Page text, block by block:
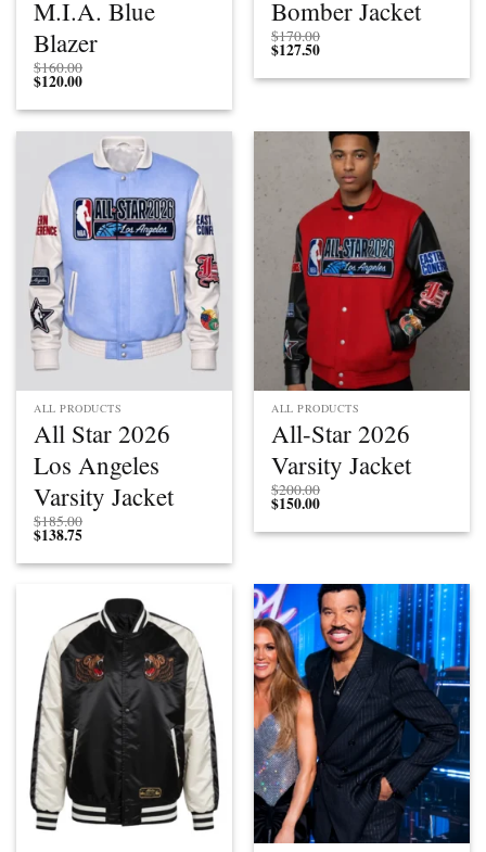
M.I.A. Blue
Blazer
$160.00
$120.00
Bomber Jacket
$170.00
$127.50
ALL PRODUCTS
All Star 2026
Los Angeles
Varsity Jacket
$185.00
$138.75
ALL PRODUCTS
All-Star 2026
Varsity Jacket
$200.00
$150.00